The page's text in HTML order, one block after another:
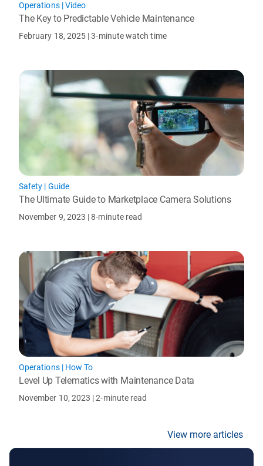
Operations|Video
The Key to Predictable Vehicle Maintenance
February 18, 2025 | 3-minute watch time
Safety | Guide
The Ultimate Guide to Marketplace Camera Solutions
November 9, 2023 | 8-minute read
Operations| How To
Level Up Telematics with Maintenance Data
November 10, 2023 | 2-minute read
View more articles